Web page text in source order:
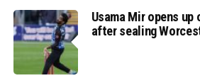
Usama Mir opens
after sealing